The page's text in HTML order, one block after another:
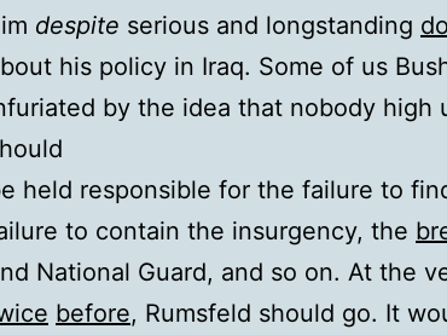
despite serious and longstanding
his policy in Iraq. Some of us
by the idea that nobody high
held responsible for the failure to
to contain the insurgency, the
National Guard, and so on. At the
before, Rumsfeld should go. It